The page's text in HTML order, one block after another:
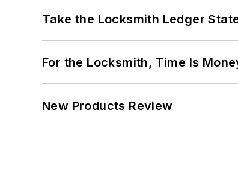
Take the Locksmith Ledger
For the Locksmith, Time Is
New Products Review